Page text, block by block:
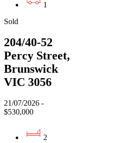
1
Sold
204/40-52
Percy Street,
Brunswick
VIC 3056
21/07/2026 -
$530,000
2